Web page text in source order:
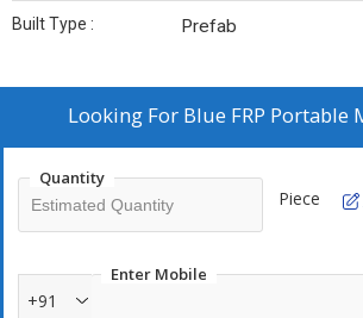
Built Type : Prefab
Looking For Blue FRP Portable
Quantity
Piece
Enter Mobile
+91